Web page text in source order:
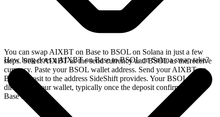
You can swap AIXBT on Base to BSOL on Solana in just a few
steps. Select AIXBT as the send currency and BSOL as the receive
currency. Paste your BSOL wallet address. Send your AIXBT on
Base deposit to the address SideShift provides. Your BSOL arrives
directly in your wallet, typically once the deposit confirms on the
Base network.
How long does a AIXBT on Base to BSOL on Solana swap take?